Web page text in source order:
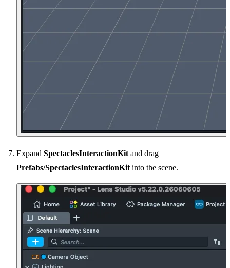
Expand SpectaclesInteractionKit and drag
Prefabs/SpectaclesInteractionKit into the scene.